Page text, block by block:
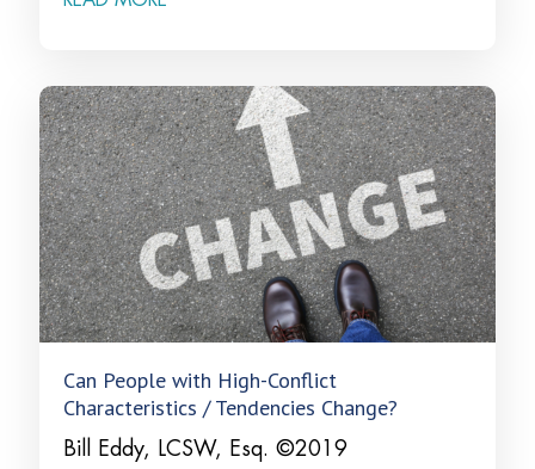
Can People with High-Conflict
Characteristics / Tendencies Change?
Bill Eddy, LCSW, Esq. ©2019